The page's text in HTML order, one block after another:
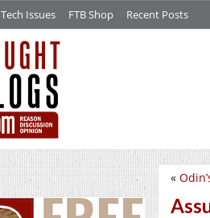
Tech Issues FTB Shop Recent Posts
«